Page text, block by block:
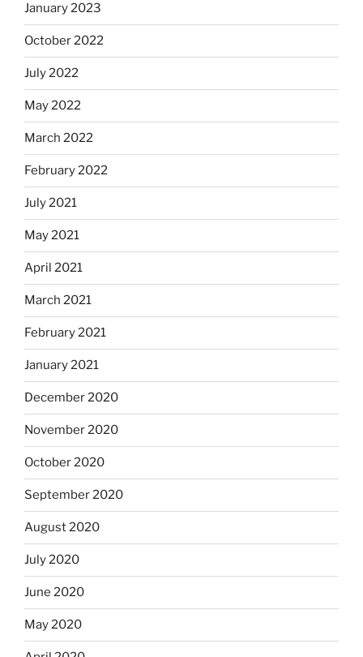
January 2023
October 2022
July 2022
May 2022
March 2022
February 2022
July 2021
May 2021
April 2021
March 2021
February 2021
January 2021
December 2020
November 2020
October 2020
September 2020
August 2020
July 2020
June 2020
May 2020